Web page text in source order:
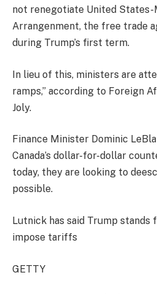
not renegotiate United States-
Arrangenment, the free trade
during Trump’s first term.
In lieu of this, ministers are
ramps,” according to Foreign
Joly.
Finance Minister Dominic
Canada’s dollar-for-dollar
today, they are looking to
possible.
Lutnick has said Trump stands
impose tariffs
GETTY